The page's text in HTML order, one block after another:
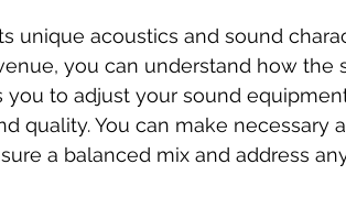
unique acoustics and sound
you can understand how the
to adjust your sound
quality. You can make necessary
a balanced mix and address